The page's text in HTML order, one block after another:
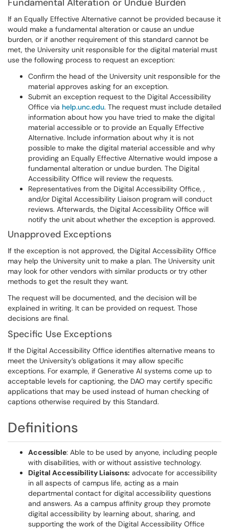
Fundamental Alteration or Undue Burden
If an Equally Effective Alternative cannot be provided because it
would make a fundamental alteration or cause an undue
burden, or if another requirement of this standard cannot be
met, the University unit responsible for the digital material must
use the following process to request an exception:
Confirm the head of the University unit responsible for the
material approves asking for an exception.
Submit an exception request to the Digital Accessibility
Office via help.unc.edu. The request must include detailed
information about how you have tried to make the digital
material accessible or to provide an Equally Effective
Alternative. Include information about why it is not
possible to make the digital material accessible and why
providing an Equally Effective Alternative would impose a
fundamental alteration or undue burden. The Digital
Accessibility Office will review the requests.
Representatives from the Digital Accessibility Office, ,
and/or Digital Accessibility Liaison program will conduct
reviews. Afterwards, the Digital Accessibility Office will
notify the unit about whether the exception is approved.
Unapproved Exceptions
If the exception is not approved, the Digital Accessibility Office
may help the University unit to make a plan. The University unit
may look for other vendors with similar products or try other
methods to get the result they want.
The request will be documented, and the decision will be
explained in writing. It can be provided on request. Those
decisions are final.
Specific Use Exceptions
If the Digital Accessibility Office identifies alternative means to
meet the University’s obligations it may allow specific
exceptions. For example, if Generative AI systems come up to
acceptable levels for captioning, the DAO may certify specific
applications that may be used instead of human checking of
captions otherwise required by this Standard.
Definitions
Accessible: Able to be used by anyone, including people
with disabilities, with or without assistive technology.
Digital Accessibility Liaisons: advocate for accessibility
in all aspects of campus life, acting as a main
departmental contact for digital accessibility questions
and answers. As a campus affinity group they promote
digital accessibility by learning about, sharing, and
supporting the work of the Digital Accessibility Office